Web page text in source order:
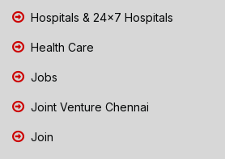
Hospitals & 24x7 Hospitals
Health Care
Jobs
Joint Venture Chennai
Join